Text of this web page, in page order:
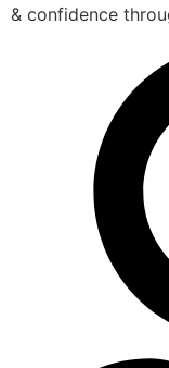
& confidence